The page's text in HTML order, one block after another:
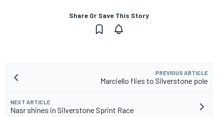
Share Or Save This Story
PREVIOUS ARTICLE
Marciello flies to Silverstone pole
NEXT ARTICLE
Nasr shines in Silverstone Sprint Race